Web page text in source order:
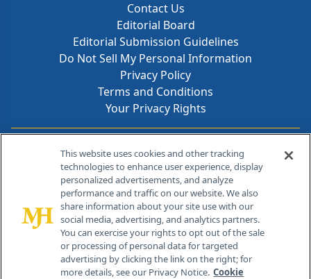
Contact Us
Editorial Board
Editorial Submission Guidelines
Do Not Sell My Personal Information
Privacy Policy
Terms and Conditions
Your Privacy Rights
Contact Info
259 Prospect Plains Rd, Bldg H
Cranbury, NJ 08512
This website uses cookies and other tracking
technologies to enhance user experience, display
personalized advertisements, and analyze
performance and traffic on our website. We also
share information about your site use with our
social media, advertising, and analytics partners.
You can exercise your rights to opt out of the sale
or processing of personal data for targeted
advertising by clicking the link on the right; for
more details, see our Privacy Notice. Cookie